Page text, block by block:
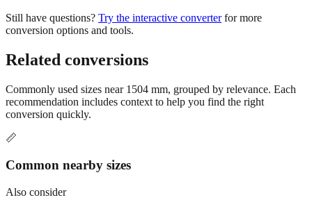
Related conversions
Commonly used sizes near1504
conversion quickly.
📏
Common nearby sizes
Also consider
1454 mmLarge measurement